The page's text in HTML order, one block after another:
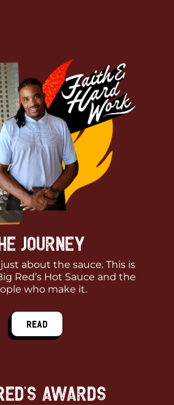
Journey
about the sauce. This is
Red’s Hot Sauce and the
who make it.
Read
Awards